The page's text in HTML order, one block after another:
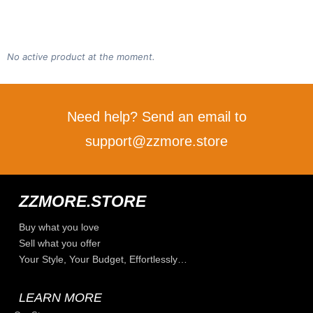
No active product at the moment.
Need help? Send an email to
support@zzmore.store
ZZMORE.STORE
Buy what you love
Sell what you offer
Your Style, Your Budget, Effortlessly…
LEARN MORE